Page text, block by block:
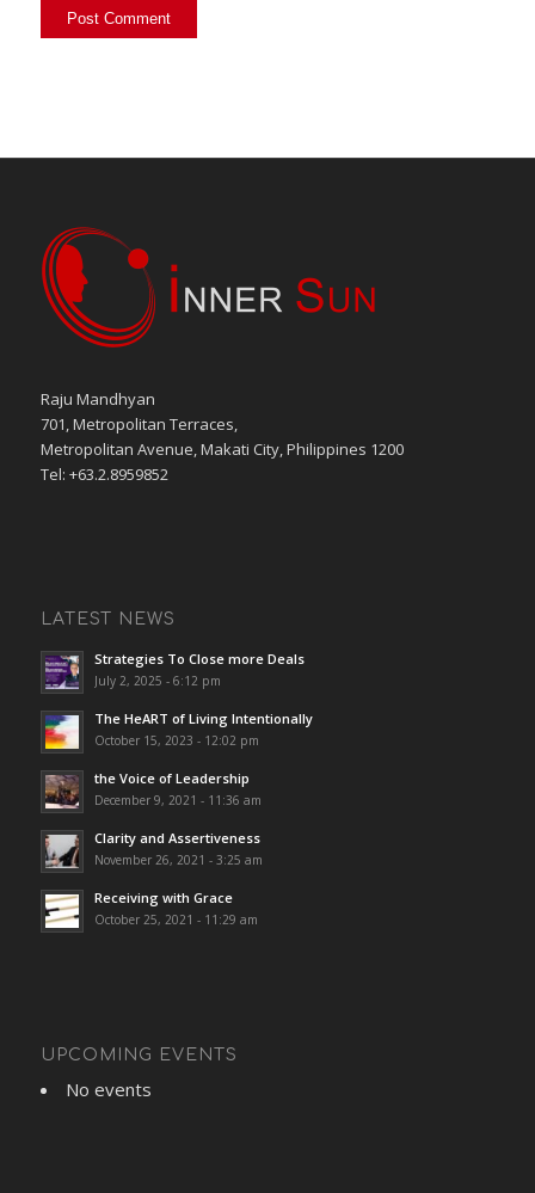
Raju Mandhyan
701, Metropolitan Terraces,
Metropolitan Avenue, Makati City, Philippines 1200
Tel: +63.2.8959852
LATEST NEWS
Strategies To Close more Deals
July 2, 2025 - 6:12 pm
The HeART of Living Intentionally
October 15, 2023 - 12:02 pm
the Voice of Leadership
December 9, 2021 - 11:36 am
Clarity and Assertiveness
November 26, 2021 - 3:25 am
Receiving with Grace
October 25, 2021 - 11:29 am
UPCOMING EVENTS
No events